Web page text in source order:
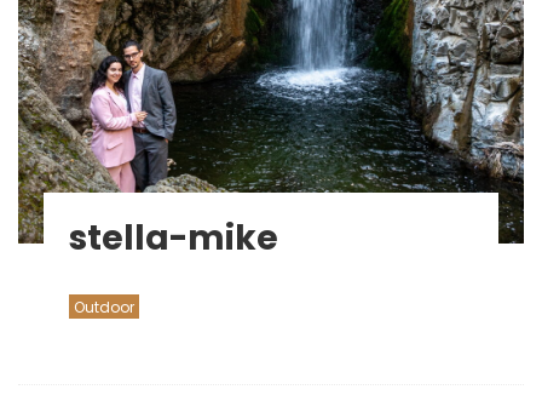
stella-mike
Outdoor